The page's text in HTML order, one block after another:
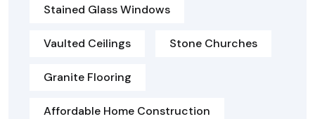
Stained Glass Windows
Vaulted Ceilings Stone Churches
Granite Flooring
Affordable Home Construction